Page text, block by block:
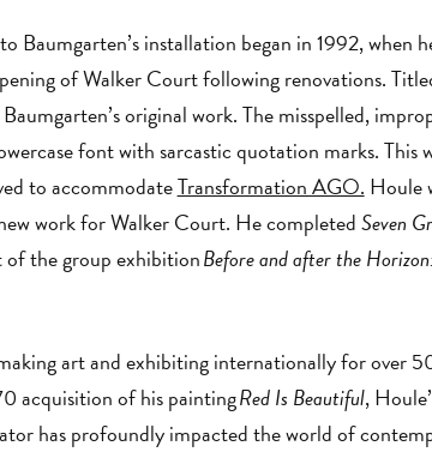
Baumgarten’s installation began in 1992, when
of Walker Court following renovations.
original work. The misspelled,
font with sarcastic quotation marks. This
to accommodateTransformation AGO. Houle
work for Walker Court. He completedSeven
of the group exhibitionBefore and after the
art and exhibiting internationally for over
acquisition of his paintingRed Is Beautiful,
has profoundly impacted the world of